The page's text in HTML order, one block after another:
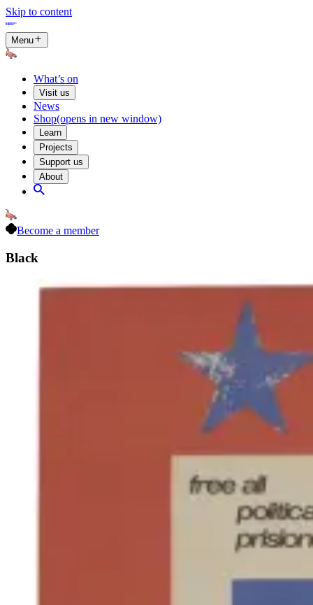
Skip to content
Menu
What’s on
Visit us
News
Shop(opens in new window)
Learn
Projects
Support us
About
Become a member
Black